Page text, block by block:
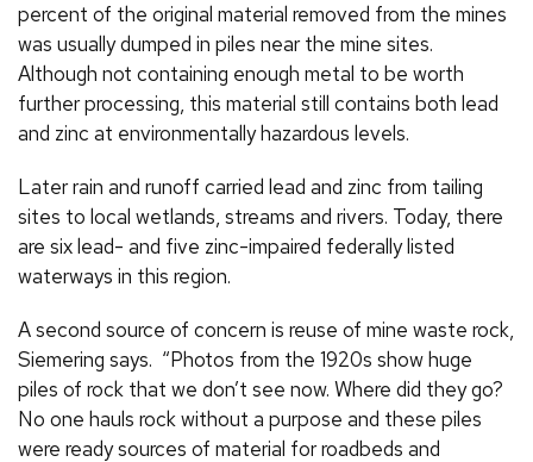
percent of the original material removed from the mines
was usually dumped in piles near the mine sites.
Although not containing enough metal to be worth
further processing, this material still contains both lead
and zinc at environmentally hazardous levels.
Later rain and runoff carried lead and zinc from tailing
sites to local wetlands, streams and rivers. Today, there
are six lead- and five zinc-impaired federally listed
waterways in this region.
A second source of concern is reuse of mine waste rock,
Siemering says. “Photos from the 1920s show huge
piles of rock that we don’t see now. Where did they go?
No one hauls rock without a purpose and these piles
were ready sources of material for roadbeds and